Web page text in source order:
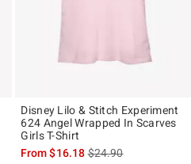
price is
Disney Lilo & Stitch Experiment
624 Angel Wrapped In Scarves
Girls T-Shirt
From$16.18is sales price, the
$24.90